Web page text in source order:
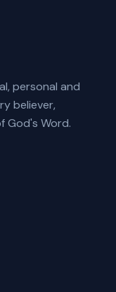
personal and
believer,
God's Word.